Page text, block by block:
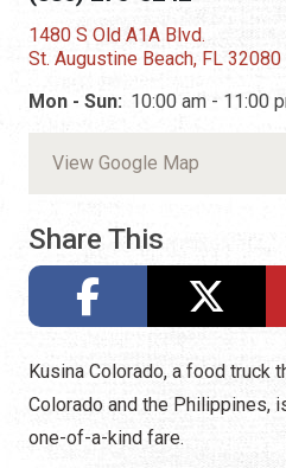
1480 S Old A1A Blvd.
St. Augustine Beach, FL 32080
Mon - Sun: 10:00 am - 11:00
View Google Map
Share This
Kusina Colorado, a food truck
Colorado and the Philippines,
one-of-a-kind fare.